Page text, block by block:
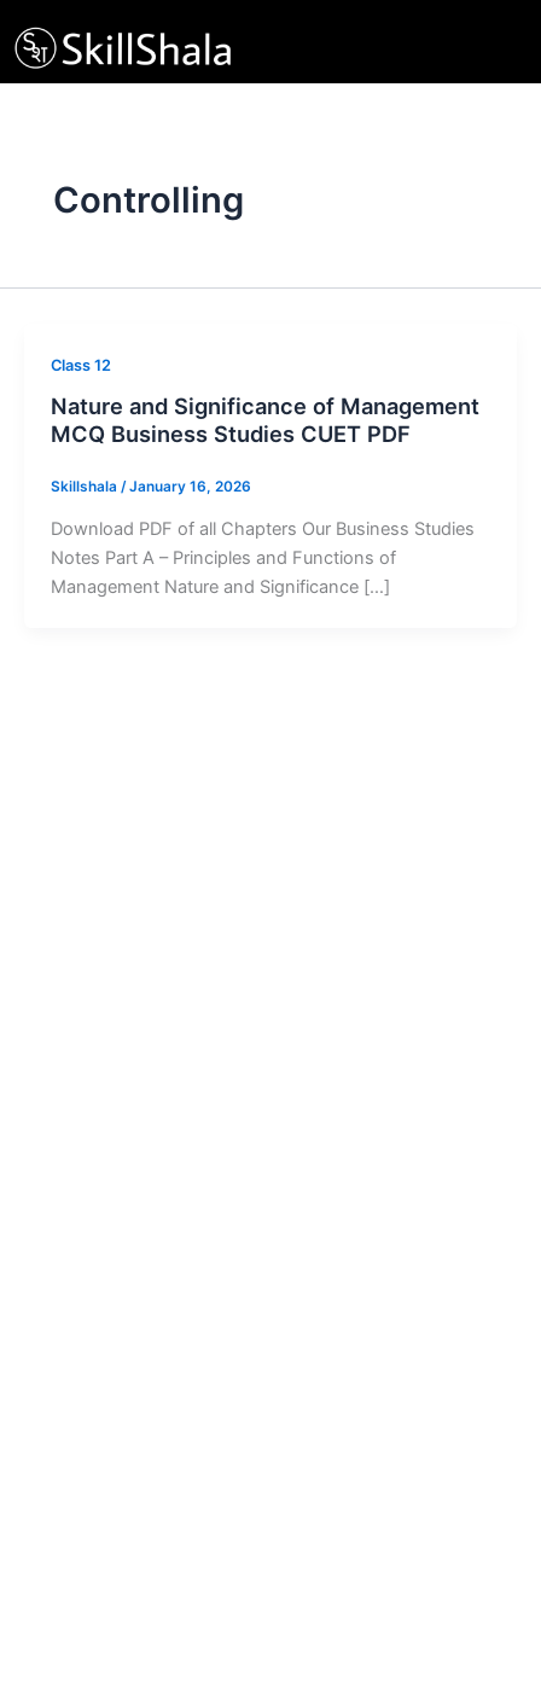
to
content
Controlling
Class 12
Nature and Significance of Management
MCQ Business Studies CUET PDF
Skillshala /January 16, 2026
Download PDF of all Chapters Our Business Studies
Notes Part A – Principles and Functions of
Management Nature and Significance […]